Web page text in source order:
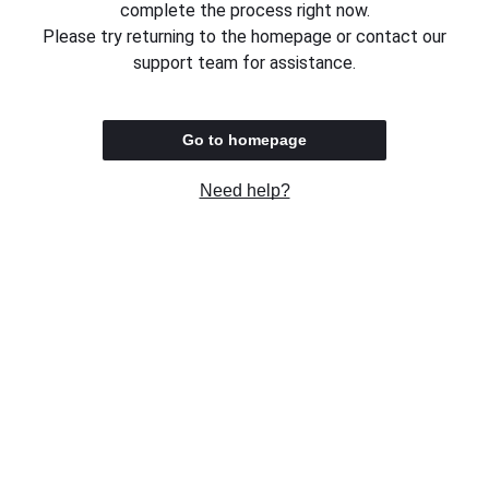
complete the process right now.
Please try returning to the homepage or contact our
support team for assistance.
Go to homepage
Need help?